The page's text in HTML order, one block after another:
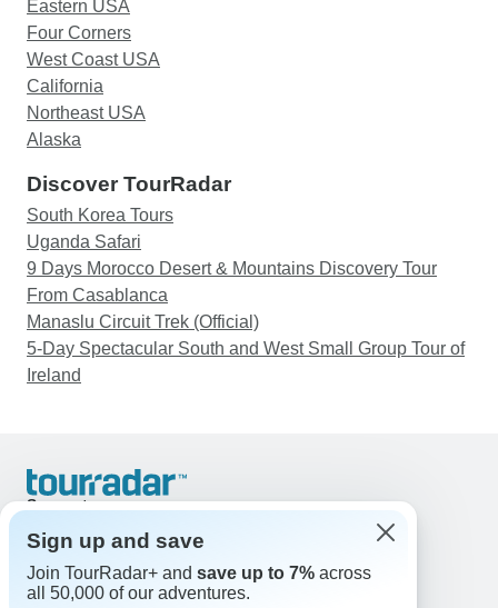
Eastern USA
Four Corners
West Coast USA
California
Northeast USA
Alaska
Discover TourRadar
South Korea Tours
Uganda Safari
9 Days Morocco Desert & Mountains Discovery Tour
From Casablanca
Manaslu Circuit Trek (Official)
5-Day Spectacular South and West Small Group Tour of
Ireland
Support
United States & Canada +1 833 895 6770
Great Britain +44 800 802 1046
Australia +61 7 3106 8663
Sign up and save
Join TourRadar+ and save up to 7% across
all 50,000 of our adventures.